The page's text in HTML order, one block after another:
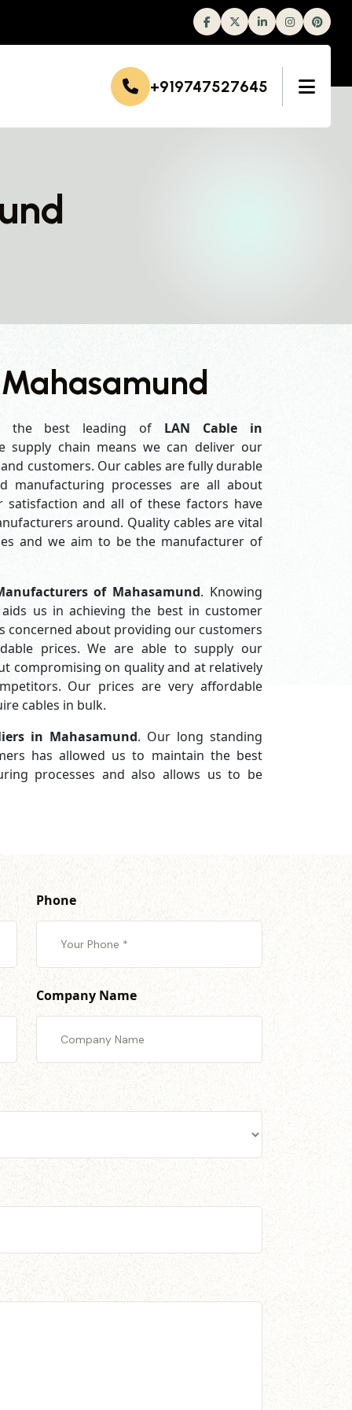
FacebookTwitterLinkedinInstagram
+919747527645
best leading of LAN Cable in
supply chain means we can deliver our
customers. Our cables are fully durable
manufacturing processes are all about
satisfaction and all of these factors have
around. Quality cables are vital
and we aim to be the manufacturer of
of Mahasamund. Knowing
us in achieving the best in customer
concerned about providing our customers
prices. We are able to supply our
compromising on quality and at relatively
Our prices are very affordable
cables in bulk.
in Mahasamund. Our long standing
has allowed us to maintain the best
processes and also allows us to be
Phone
Company Name